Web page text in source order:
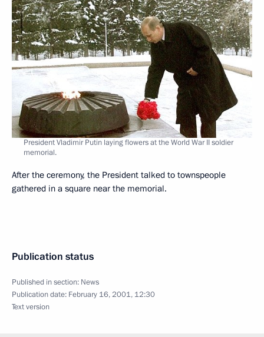
President Vladimir Putin laying flowers at the World War II soldier
memorial.
After the ceremony, the President talked to townspeople
gathered in a square near the memorial.
Publication status
Published in section: News
Publication date: February 16, 2001, 12:30
Text version